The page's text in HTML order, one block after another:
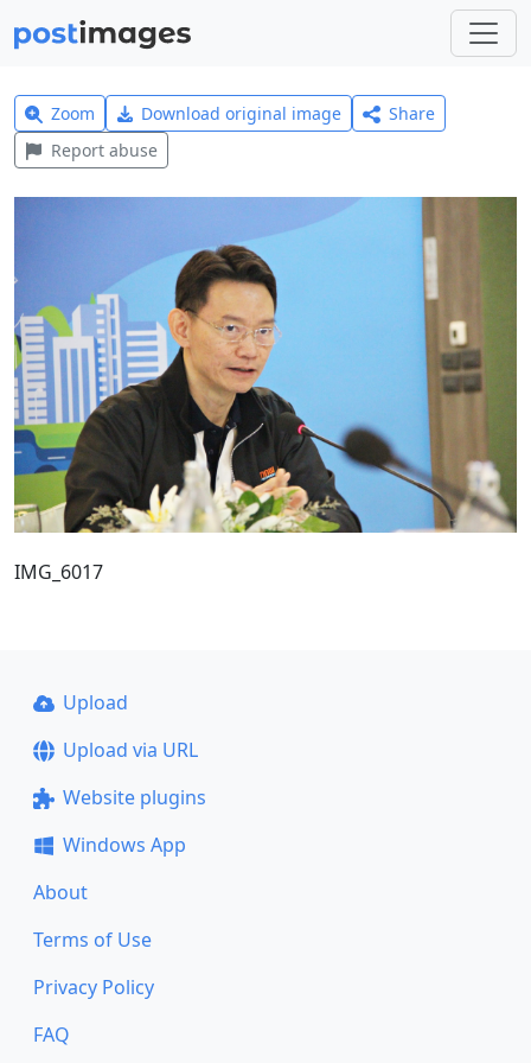
Zoom Download original image
Share
Report abuse
IMG_6017
Upload
Upload via URL
Website plugins
Windows App
About
Terms of Use
Privacy Policy
FAQ